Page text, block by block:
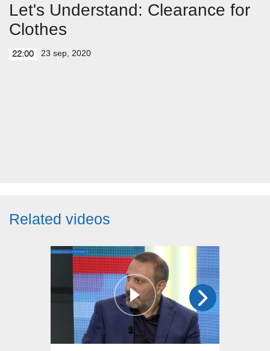
Let's Understand: Clearance for
Clothes
22:00 23 sep, 2020
Related videos